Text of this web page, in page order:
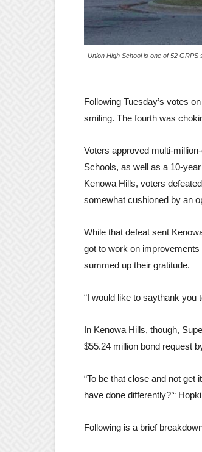
Union High School is one of 52
Following Tuesday’s votes
smiling. The fourth was
Voters approved multi-
Schools, as well as a 10-
Kenowa Hills, voters
somewhat cushioned by an
While that defeat sent
got to work on
summed up their gratitude.
“I would like to saythank you
In Kenowa Hills, though,
$55.24 million bond request
“To be that close and not get
have done differently?’“
Following is a brief